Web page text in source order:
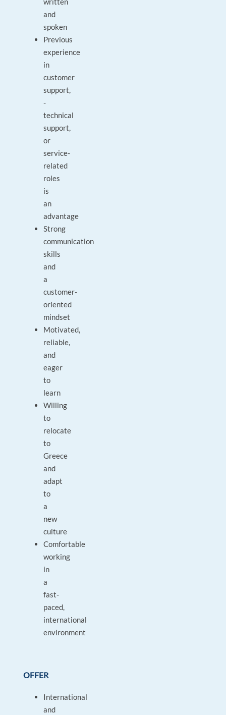
and
spoken
Previous
experience
in
customer
support,
-
technical
support,
or
service-
related
roles
is
an
advantage
Strong
communication
skills
and
a
customer-
oriented
mindset
Motivated,
reliable,
and
eager
to
learn
Willing
to
relocate
to
Greece
and
adapt
to
a
new
culture
Comfortable
working
in
a
fast-
paced,
international
environment
OFFER
International
and